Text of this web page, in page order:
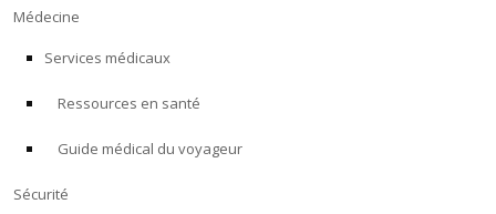
PROGRAMMES POUR LES PROFESSIONNELS
À PROPOS
Médecine
Services médicaux
Ressources en santé
Guide médical du voyageur
Sécurité